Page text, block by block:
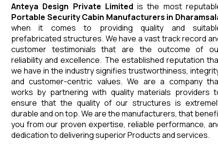
Anteya Design Private Limited is the most
Portable Security Cabin Manufacturers in
when it comes to providing quality and
prefabricated structures. We have a vast track record
customer testimonials that are the outcome of
reliability and excellence. The established reputation
we have in the industry signifies trustworthiness,
and customer-centric values. We are a company
works by partnering with quality materials providers
ensure that the quality of our structures is
durable and on top. We are the manufacturers, that
you from our proven expertise, reliable performance,
dedication to delivering superior Products and services.